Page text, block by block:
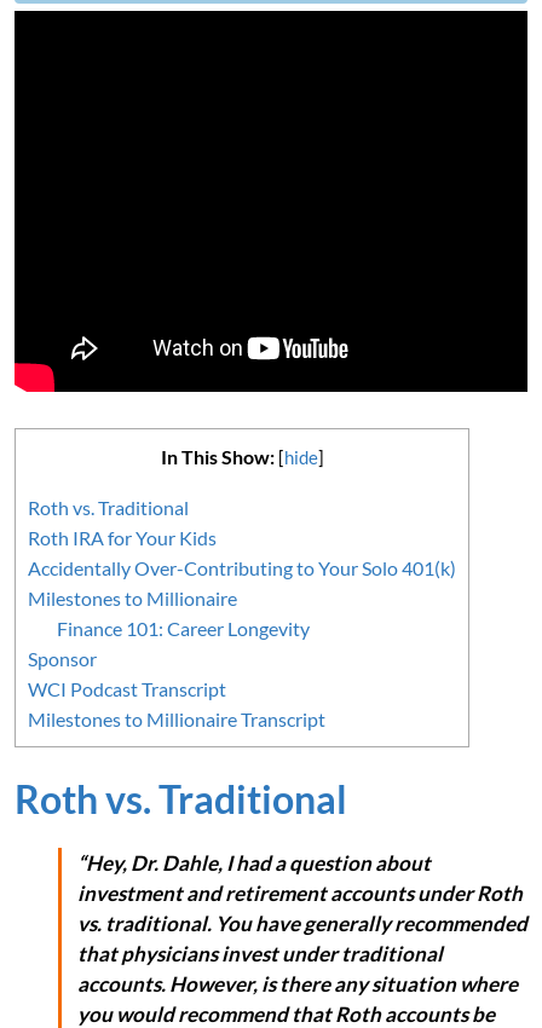
In This Show: [hide]
Roth vs. Traditional
Roth IRA for Your Kids
Accidentally Over-Contributing to Your Solo 401(k)
Milestones to Millionaire
Finance 101: Career Longevity
Sponsor
WCI Podcast Transcript
Milestones to Millionaire Transcript
Roth vs. Traditional
“Hey, Dr. Dahle, I had a question about
investment and retirement accounts under Roth
vs. traditional. You have generally recommended
that physicians invest under traditional
accounts. However, is there any situation where
you would recommend that Roth accounts be